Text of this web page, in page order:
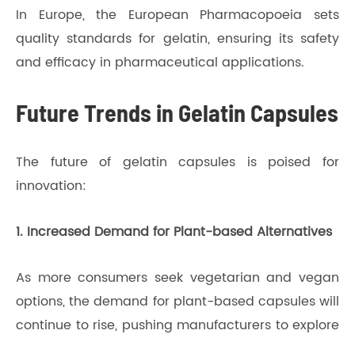
In Europe, the European Pharmacopoeia sets
quality standards for gelatin, ensuring its safety
and efficacy in pharmaceutical applications.
Future Trends in Gelatin Capsules
The future of gelatin capsules is poised for
innovation:
1. Increased Demand for Plant-based Alternatives
As more consumers seek vegetarian and vegan
options, the demand for plant-based capsules will
continue to rise, pushing manufacturers to explore